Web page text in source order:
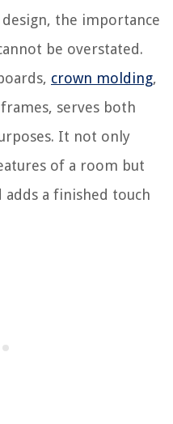
the importance
be overstated.
crown molding,
serves both
It not only
of a room but
adds a finished touch